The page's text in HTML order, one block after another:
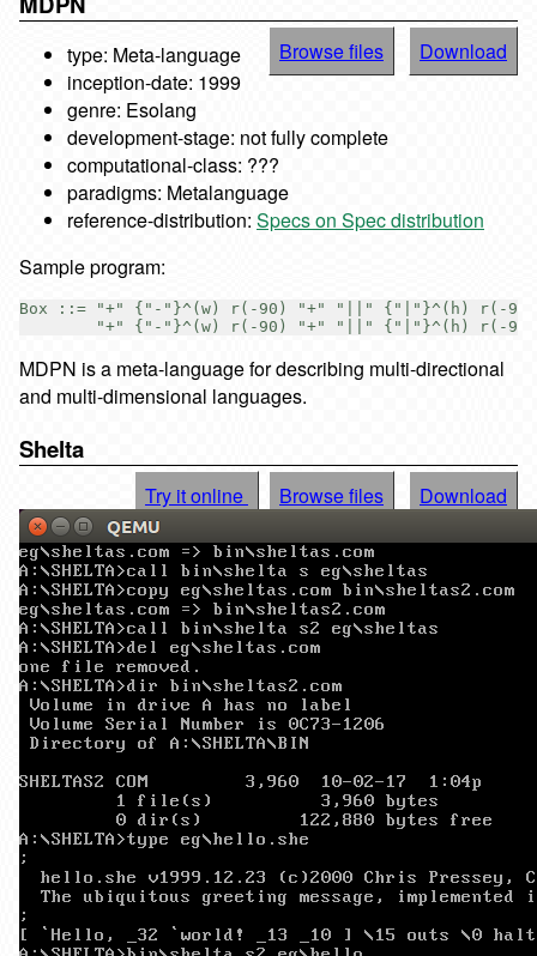
Browse files Download
type: Meta-language
inception-date: 1999
genre: Esolang
development-stage: not fully complete
computational-class: ???
paradigms: Metalanguage
reference-distribution: Specs on Spec distribution
Sample program:
Box ::= "+" {"-"}^(w) r(-90) "+" "||" {"|"}^(h) r(-90)
MDPN is a meta-language for describing multi-directional
and multi-dimensional languages.
Shelta
Try it online Browse files Download